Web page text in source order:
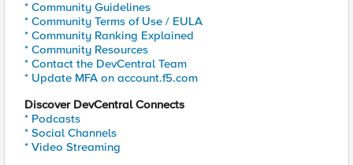
* Community Guidelines
* Community Terms of Use / EULA
* Community Ranking Explained
* Community Resources
* Contact the DevCentral Team
* Update MFA on account.f5.com
Discover DevCentral Connects
* Podcasts
* Social Channels
* Video Streaming